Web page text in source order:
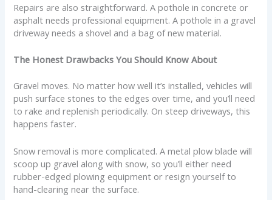
Repairs are also straightforward. A pothole in concrete or
asphalt needs professional equipment. A pothole in a gravel
driveway needs a shovel and a bag of new material.
The Honest Drawbacks You Should Know About
Gravel moves. No matter how well it’s installed, vehicles will
push surface stones to the edges over time, and you’ll need
to rake and replenish periodically. On steep driveways, this
happens faster.
Snow removal is more complicated. A metal plow blade will
scoop up gravel along with snow, so you’ll either need
rubber-edged plowing equipment or resign yourself to
hand-clearing near the surface.